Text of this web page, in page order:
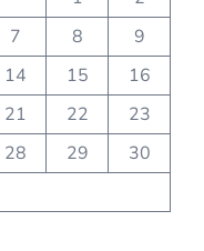
7 8
9
14 15
16
21 22
23
28 29
30